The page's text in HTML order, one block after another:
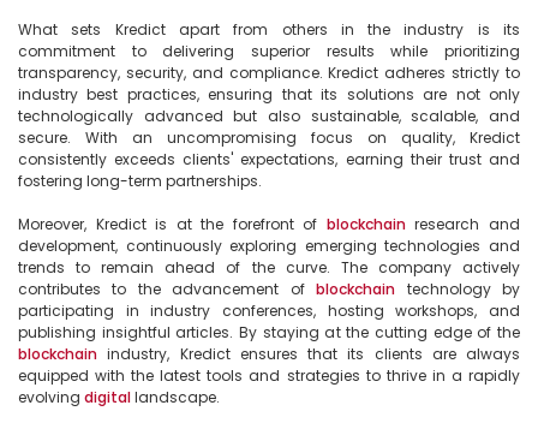
What sets Kredict apart from others in the industry is its
commitment to delivering superior results while prioritizing
transparency, security, and compliance. Kredict adheres strictly to
industry best practices, ensuring that its solutions are not only
technologically advanced but also sustainable, scalable, and
secure. With an uncompromising focus on quality, Kredict
consistently exceeds clients' expectations, earning their trust and
fostering long-term partnerships.
Moreover, Kredict is at the forefront of blockchain research and
development, continuously exploring emerging technologies and
trends to remain ahead of the curve. The company actively
contributes to the advancement of blockchain technology by
participating in industry conferences, hosting workshops, and
blockchain industry, Kredict ensures that its clients are always
equipped with the latest tools and strategies to thrive in a rapidly
evolving digital landscape.